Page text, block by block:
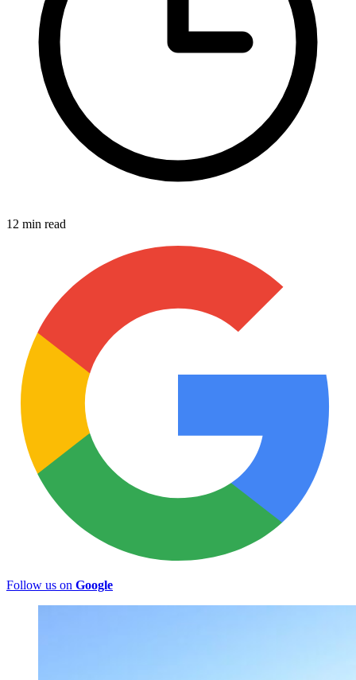
12 min read
Follow us on Google